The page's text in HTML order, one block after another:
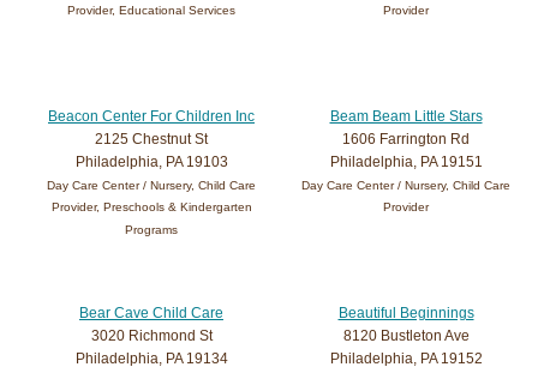
Provider, Educational Services Provider
Beacon Center For Children Inc
2125 Chestnut St
Philadelphia, PA 19103
Day Care Center / Nursery, Child Care
Provider, Preschools & Kindergarten
Programs
Beam Beam Little Stars
1606 Farrington Rd
Philadelphia, PA 19151
Day Care Center / Nursery, Child Care
Provider
Bear Cave Child Care
3020 Richmond St
Philadelphia, PA 19134
Beautiful Beginnings
8120 Bustleton Ave
Philadelphia, PA 19152